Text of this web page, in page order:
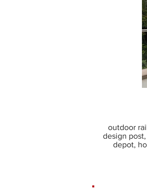
outdoor
design
depot,